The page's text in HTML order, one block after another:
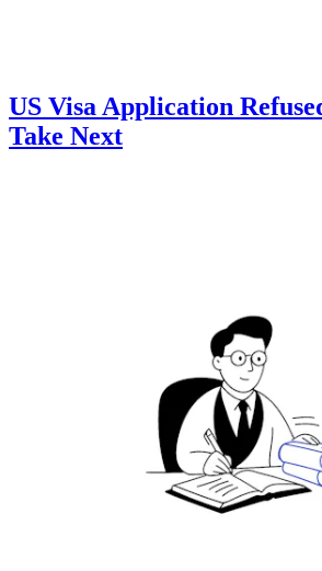
US Visa Application
Take Next